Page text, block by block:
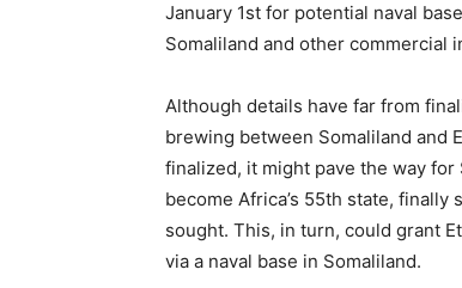
January 1st for potential naval
Somaliland and other
Although details have far from
brewing between Somaliland and
finalized, it might pave the way
become Africa’s 55th state,
sought. This, in turn, could grant
via a naval base in Somaliland.